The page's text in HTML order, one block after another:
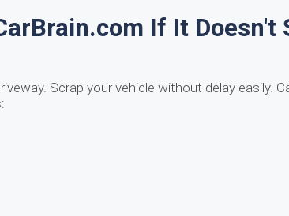
If It Doesn't
Scrap your vehicle without delay easily.